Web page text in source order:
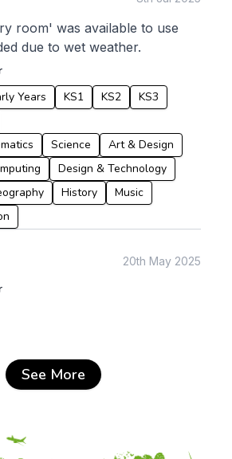
room' was available to use
due to wet weather.
Years KS1 KS2
KS3
Science
Art & Design
Design & Technology
History
Music
20th May 2025
See More